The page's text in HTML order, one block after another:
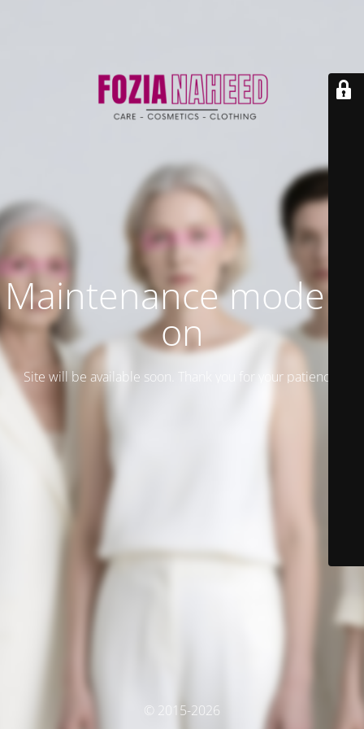
Maintenance mode is
on
Site will be available soon. Thank you for your patience!
© 2015-2026